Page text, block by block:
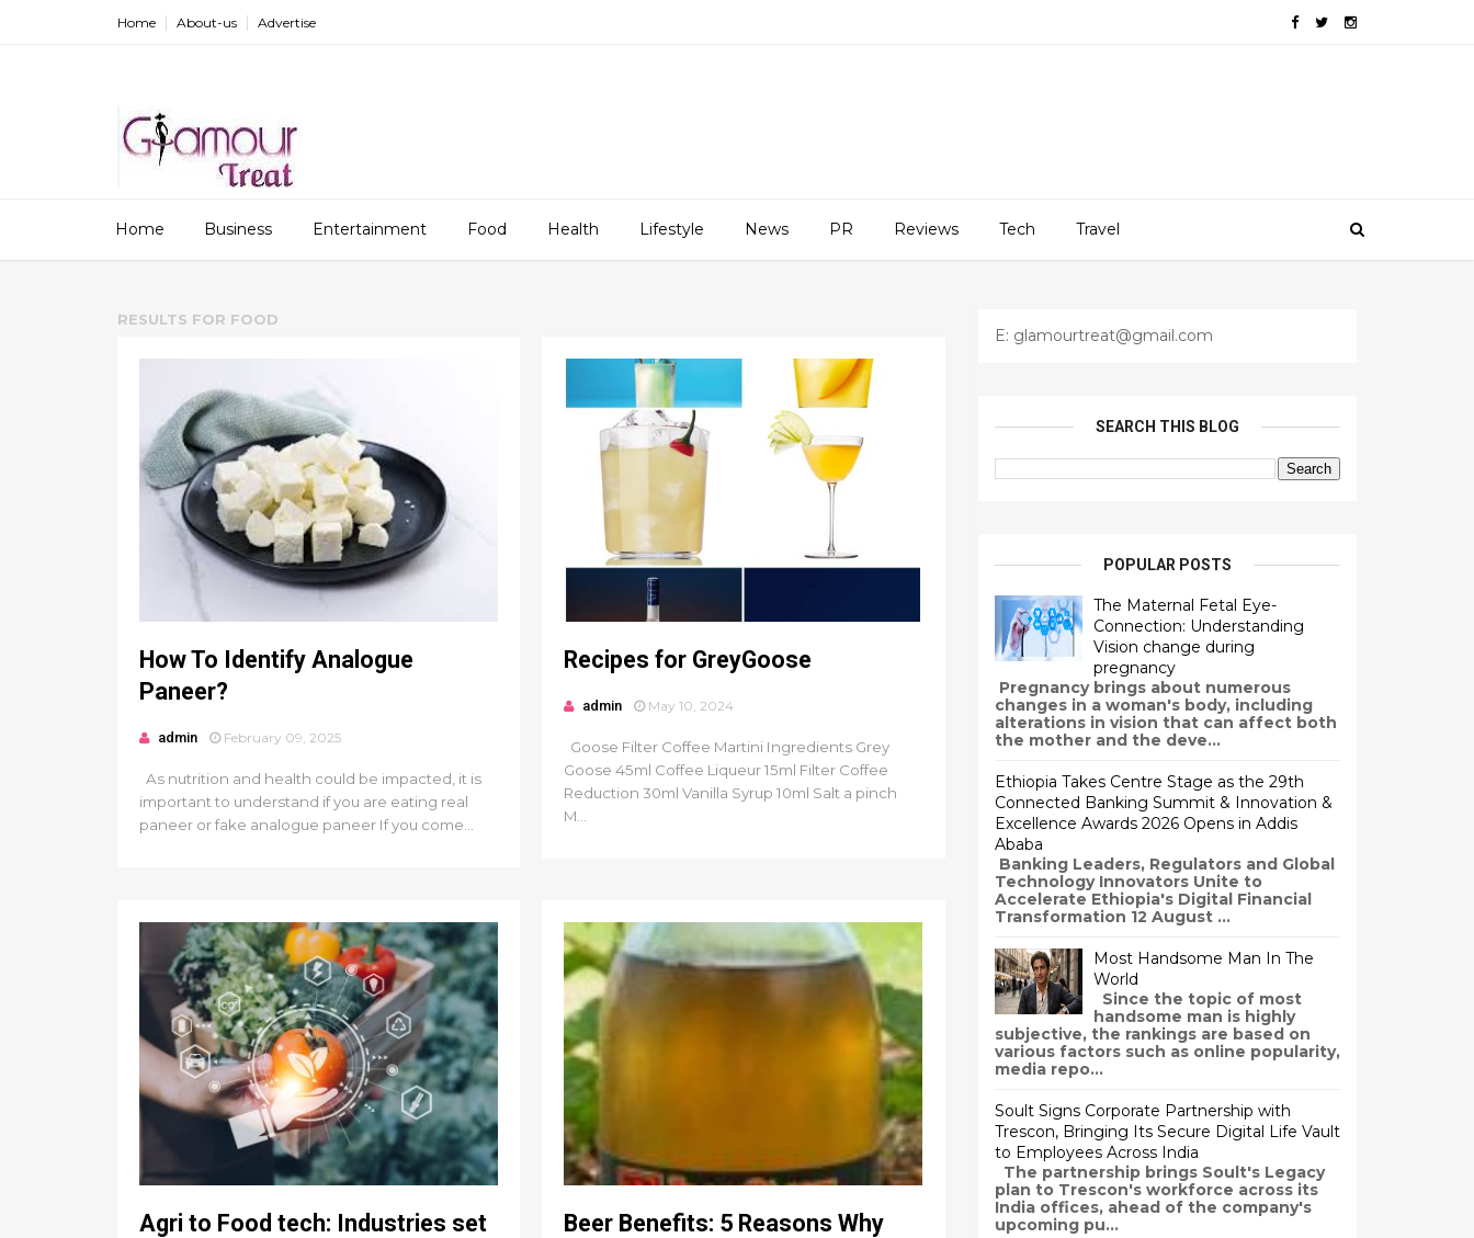
Home About-us Advertise
Home Business Entertainment Food Health Lifestyle News PR Reviews Tech Travel
RESULTS FOR FOOD
How To Identify Analogue
Paneer?
admin February 09, 2025
As nutrition and health could be impacted, it is
important to understand if you are eating real
paneer or fake analogue paneer If you come...
Recipes for GreyGoose
admin May 10, 2024
Goose Filter Coffee Martini Ingredients Grey
Goose 45ml Coffee Liqueur 15ml Filter Coffee
Reduction 30ml Vanilla Syrup 10ml Salt a pinch
M...
Agri to Food tech: Industries set
Beer Benefits: 5 Reasons Why
E: glamourtreat@gmail.com
SEARCH THIS BLOG
POPULAR POSTS
The Maternal Fetal Eye-
Connection: Understanding
Vision change during
pregnancy
Pregnancy brings about numerous
changes in a woman's body, including
alterations in vision that can affect both
the mother and the deve...
Ethiopia Takes Centre Stage as the 29th
Connected Banking Summit & Innovation &
Excellence Awards 2026 Opens in Addis
Ababa
Banking Leaders, Regulators and Global
Technology Innovators Unite to
Accelerate Ethiopia's Digital Financial
Transformation 12 August ...
Most Handsome Man In The
World
Since the topic of most
handsome man is highly
subjective, the rankings are based on
various factors such as online popularity,
media repo...
Soult Signs Corporate Partnership with
Trescon, Bringing Its Secure Digital Life Vault
to Employees Across India
The partnership brings Soult's Legacy
plan to Trescon's workforce across its
India offices, ahead of the company's
upcoming pu...